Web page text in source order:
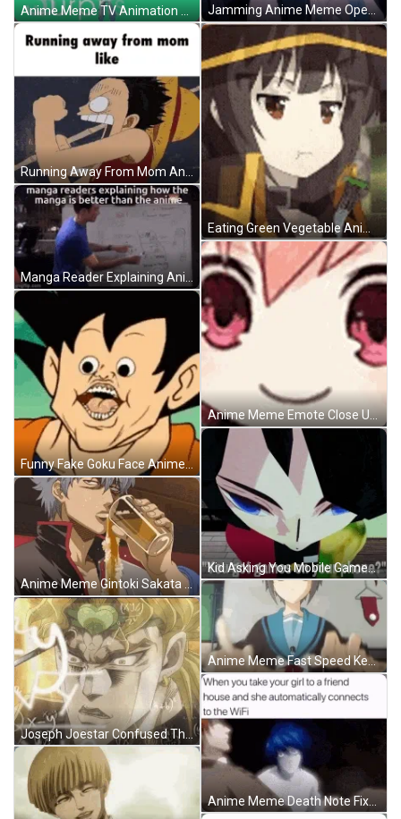
Anime Meme TV Animation Blend GIF
Running Away From Mom Anime Meme GIF
Manga Reader Explaining Anime Meme GIF
Funny Fake Goku Face Anime Meme GIF
Anime Meme Gintoki Sakata Spilling Beer Not Drinking GIF
Joseph Joestar Confused Thoughts Anime Meme GIF
Jamming Anime Meme Opening GIF
Eating Green Vegetable Anime Meme GIF
Anime Meme Emote Close Up GIF
Kid Asking You Mobile Games Anime Meme GIF
Anime Meme Fast Speed Keyboard Typing GIF